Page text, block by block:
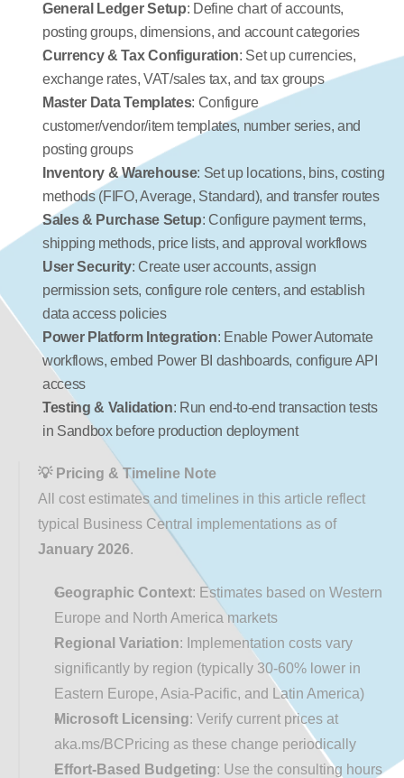
General Ledger Setup: Define chart of accounts,
posting groups, dimensions, and account categories
Currency & Tax Configuration: Set up currencies,
exchange rates, VAT/sales tax, and tax groups
Master Data Templates: Configure
customer/vendor/item templates, number series, and
posting groups
Inventory & Warehouse: Set up locations, bins, costing
methods (FIFO, Average, Standard), and transfer routes
Sales & Purchase Setup: Configure payment terms,
shipping methods, price lists, and approval workflows
User Security: Create user accounts, assign
permission sets, configure role centers, and establish
data access policies
Power Platform Integration: Enable Power Automate
workflows, embed Power BI dashboards, configure API
access
Testing & Validation: Run end-to-end transaction tests
in Sandbox before production deployment
💡 Pricing & Timeline Note
All cost estimates and timelines in this article reflect
typical Business Central implementations as of
January 2026.
Geographic Context: Estimates based on Western
Europe and North America markets
Regional Variation: Implementation costs vary
significantly by region (typically 30-60% lower in
Eastern Europe, Asia-Pacific, and Latin America)
Microsoft Licensing
aka.ms/BCPricing as these change periodically
Effort-Based Budgeting: Use the consulting hours